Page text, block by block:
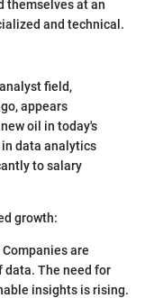
themselves at an
and technical.
field,
appears
oil in today's
data analytics
to salary
growth:
Companies are
data. The need for
insights is rising.